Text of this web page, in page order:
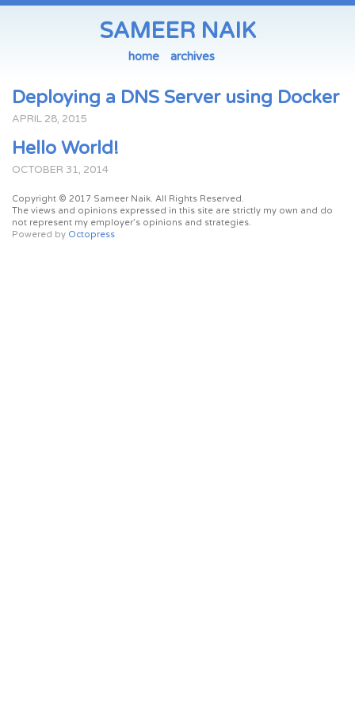
SAMEER NAIK
home archives
Deploying a DNS Server using Docker
APRIL 28, 2015
Hello World!
OCTOBER 31, 2014
Copyright © 2017 Sameer Naik. All Rights Reserved.
The views and opinions expressed in this site are strictly my own and do
not represent my employer’s opinions and strategies.
Powered by Octopress